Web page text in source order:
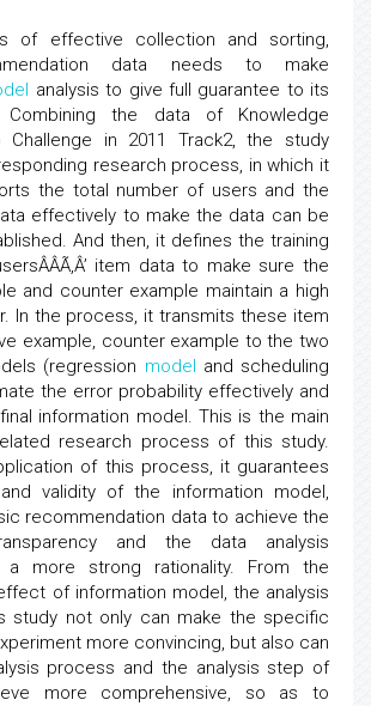
of effective collection and sorting,
data needs to make
analysis to give full guarantee to its
Combining the data of Knowledge
Challenge in 2011 Track2, the study
research process, in which it
the total number of users and the
effectively to make the data can be
And then, it defines the training
item data to make sure the
and counter example maintain a high
In the process, it transmits these item
example, counter example to the two
(regression model and scheduling
the error probability effectively and
information model. This is the main
research process of this study.
of this process, it guarantees
validity of the information model,
recommendation data to achieve the
and the data analysis
a more strong rationality. From the
of information model, the analysis
study not only can make the specific
more convincing, but also can
process and the analysis step of
more comprehensive, so as to